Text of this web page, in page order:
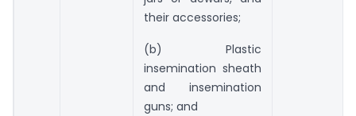
their accessories;
(b) Plastic
insemination sheath
and insemination
guns; and